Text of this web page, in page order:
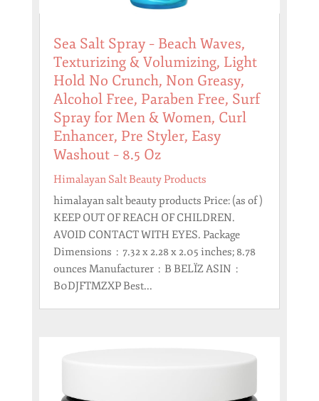
Sea Salt Spray – Beach Waves,
Texturizing & Volumizing, Light
Hold No Crunch, Non Greasy,
Alcohol Free, Paraben Free, Surf
Spray for Men & Women, Curl
Enhancer, Pre Styler, Easy
Washout – 8.5 Oz
Himalayan Salt Beauty Products
himalayan salt beauty products Price: (as of )
KEEP OUT OF REACH OF CHILDREN.
AVOID CONTACT WITH EYES. Package
Dimensions ‏ : ‎ 7.32 x 2.28 x 2.05 inches; 8.78
ounces Manufacturer ‏ : ‎ B BELÏZ ASIN ‏ : ‎
B0DJFTMZXP Best...